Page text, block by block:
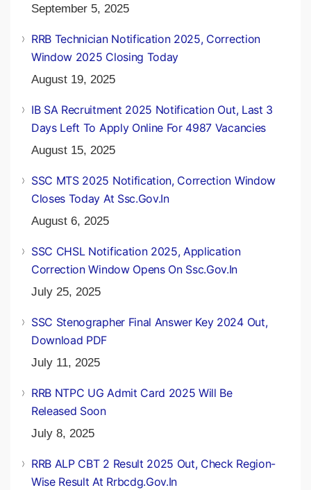
September 5, 2025
RRB Technician Notification 2025, Correction
Window 2025 Closing Today
August 19, 2025
IB SA Recruitment 2025 Notification Out, Last 3
Days Left To Apply Online For 4987 Vacancies
August 15, 2025
SSC MTS 2025 Notification, Correction Window
Closes Today At Ssc.gov.in
August 6, 2025
SSC CHSL Notification 2025, Application
Correction Window Opens On Ssc.gov.in
July 25, 2025
SSC Stenographer Final Answer Key 2024 Out,
Download PDF
July 11, 2025
RRB NTPC UG Admit Card 2025 Will Be
Released Soon
July 8, 2025
RRB ALP CBT 2 Result 2025 Out, Check Region-
Wise Result At Rrbcdg.gov.in